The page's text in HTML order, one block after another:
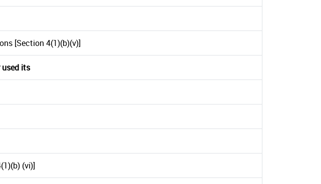
[Section 4(1)(b)(v)]
its
(vi)]